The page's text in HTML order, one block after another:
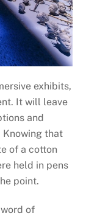
exhibits,
It will leave
and
Knowing that
of a cotton
held in pens
point.
of